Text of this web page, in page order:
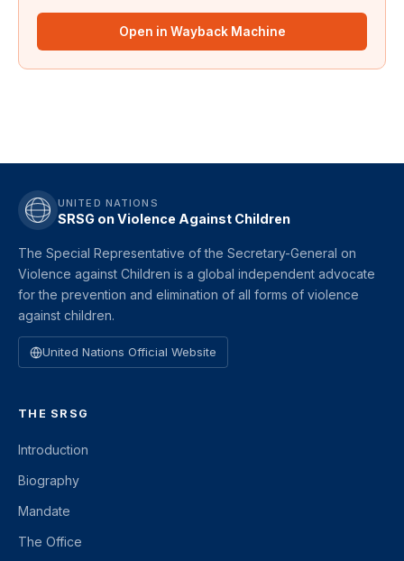
Open in Wayback Machine
UNITED NATIONS
SRSG on Violence Against Children
The Special Representative of the Secretary-General on
Violence against Children is a global independent advocate
for the prevention and elimination of all forms of violence
against children.
United Nations Official Website
THE SRSG
Introduction
Biography
Mandate
The Office